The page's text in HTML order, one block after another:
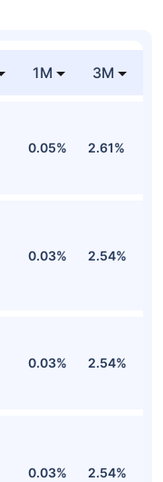
1M 3M
0.05% 2.61%
0.03% 2.54%
0.03% 2.54%
0.03% 2.54%